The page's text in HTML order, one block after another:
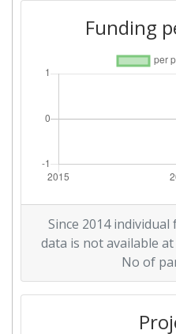
Funding
Since 2014
data is not available
No of